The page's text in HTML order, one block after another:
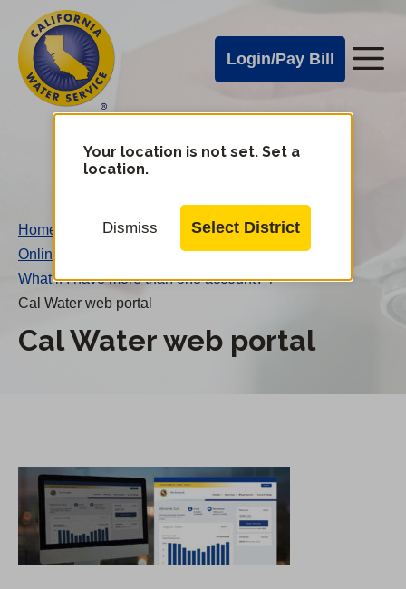
main
content
Cal
Water
Alerts
Login/Pay Bill
Cal
Water
Mobile
Your location is not set. Set a
location.
Dismiss Select District
Home
Online Account Maintenance FAQs /
What if I have more than one account? /
Cal Water web portal
Cal Water web portal